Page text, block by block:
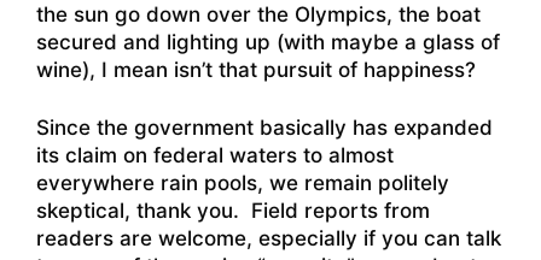
the sun go down over the Olympics, the boat
secured and lighting up (with maybe a glass of
wine), I mean isn’t that pursuit of happiness?
Since the government basically has expanded
its claim on federal waters to almost
everywhere rain pools, we remain politely
skeptical, thank you. Field reports from
readers are welcome, especially if you can talk